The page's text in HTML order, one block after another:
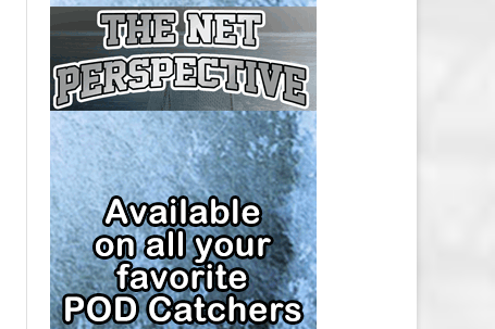
OTTAWA SENATORS SALARY CAP
PHILADELPHIA FLYERS SALARY
CAP
PITTSBURGH PENGUINS SALARY
CAP
SAN JOSE SHARKS SALARY CAP
SEATTLE KRAKEN SALARY CAP
ST. LOUIS BLUES SALARY CAP
TAMPA BAY LIGHTNING SALARY